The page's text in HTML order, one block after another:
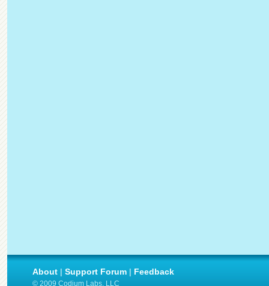
About | Support Forum | Feedback
© 2009 Codium Labs, LLC